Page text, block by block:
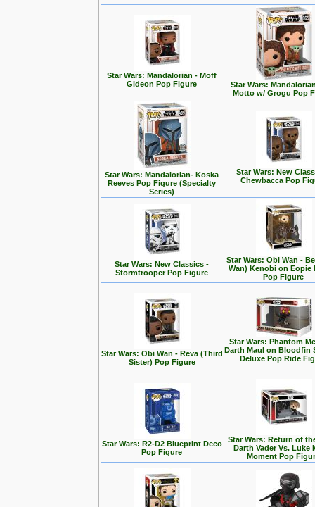
Star Wars: Mandalorian - Moff
Gideon Pop Figure
Star Wars:
Motto w/ Grogu Pop
Star Wars: Mandalorian- Koska
Reeves Pop Figure (Specialty
Series)
Star Wars: New
Chewbacca Pop
Star Wars: New Classics -
Stormtrooper Pop Figure
Star Wars: Obi Wan -
Wan) Kenobi on Eopie
Pop Figure
Star Wars: Obi Wan - Reva (Third
Sister) Pop Figure
Star Wars: Phantom
Darth Maul on Bloodfin
Deluxe Pop Ride
Star Wars: R2-D2 Blueprint Deco
Pop Figure
Star Wars: Return of
Darth Vader Vs. Luke
Moment Pop